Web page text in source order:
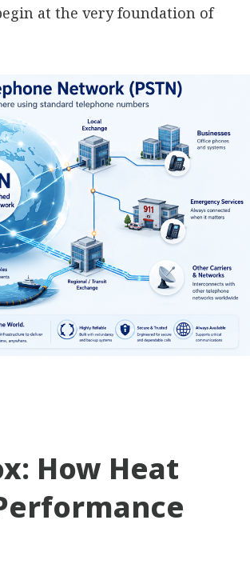
at the very foundation of
How Heat